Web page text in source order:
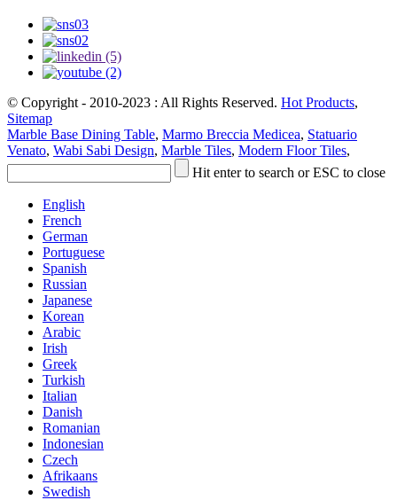
© Copyright - 2010-2023 : All Rights Reserved. Hot Products,
Sitemap
Marble Base Dining Table, Marmo Breccia Medicea, Statuario
Venato, Wabi Sabi Design, Marble Tiles, Modern Floor Tiles,
Hit enter to search or ESC to close
English
French
German
Portuguese
Spanish
Russian
Japanese
Korean
Arabic
Irish
Greek
Turkish
Italian
Danish
Romanian
Indonesian
Czech
Afrikaans
Swedish